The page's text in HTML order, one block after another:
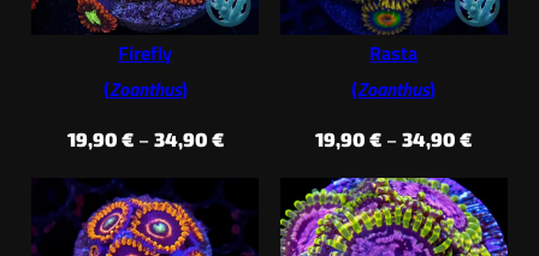
Firefly
(Zoanthus)
19,90 € – 34,90 €Price
19,90 €
through
Rasta
(Zoanthus)
19,90€ – 34,90€Price
19,90 €